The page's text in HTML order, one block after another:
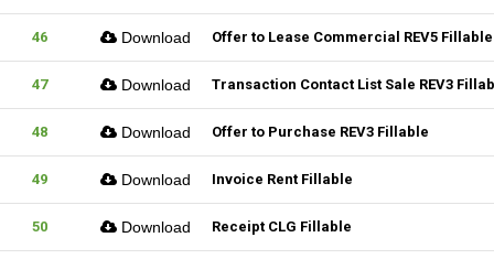
46 Download Offer to Lease Commercial REV5 Fillable
47 Download Transaction Contact List Sale REV3
48 Download Offer to Purchase REV3 Fillable
49 Download Invoice Rent Fillable
50 Download Receipt CLG Fillable